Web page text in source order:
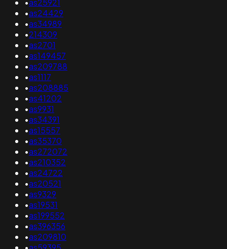
•as25921
•as24429
•as34989
•214309
•as2701
•as149457
•as209788
•as1117
•as208885
•as41202
•as9931
•as34391
•as15557
•as35370
•as272072
•as210352
•as24722
•as20521
•as9329
•as19531
•as199552
•as396356
•as209810